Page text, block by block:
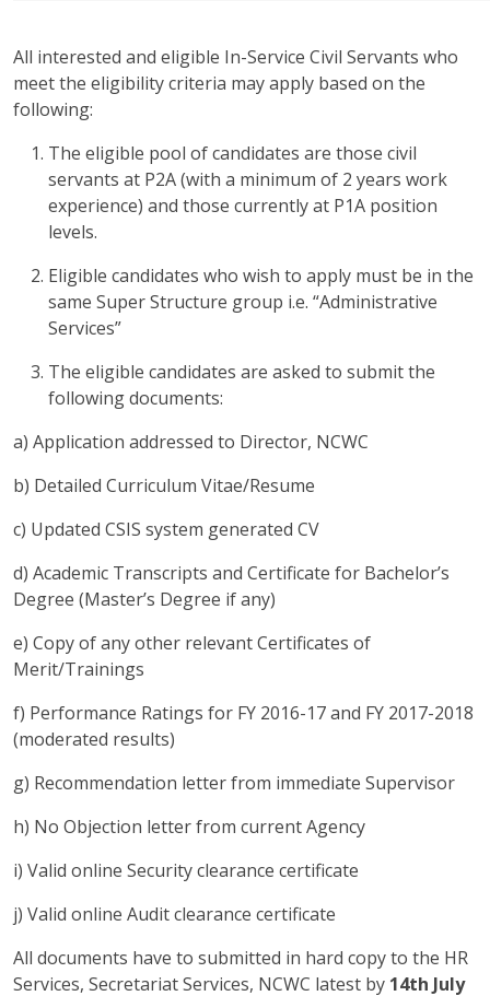
All interested and eligible In-Service Civil Servants who
meet the eligibility criteria may apply based on the
following:
The eligible pool of candidates are those civil
servants at P2A (with a minimum of 2 years work
experience) and those currently at P1A position
levels.
Eligible candidates who wish to apply must be in the
same Super Structure group i.e. “Administrative
Services”
The eligible candidates are asked to submit the
following documents:
a) Application addressed to Director, NCWC
b) Detailed Curriculum Vitae/Resume
c) Updated CSIS system generated CV
d) Academic Transcripts and Certificate for Bachelor’s
Degree (Master’s Degree if any)
e) Copy of any other relevant Certificates of
Merit/Trainings
f) Performance Ratings for FY 2016-17 and FY 2017-2018
(moderated results)
g) Recommendation letter from immediate Supervisor
h) No Objection letter from current Agency
i) Valid online Security clearance certificate
j) Valid online Audit clearance certificate
All documents have to submitted in hard copy to the HR
Services, Secretariat Services, NCWC latest by 14th July